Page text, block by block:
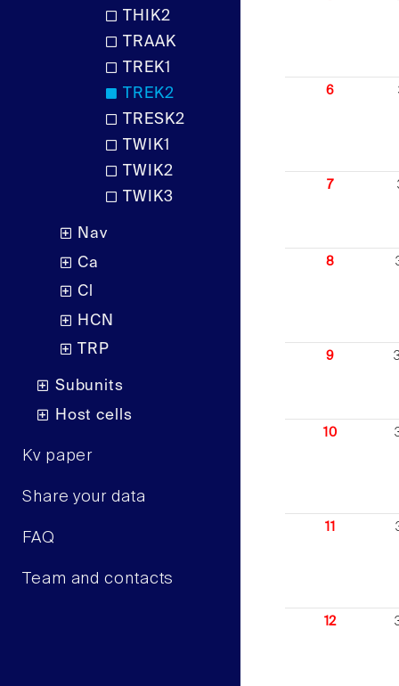
THIK2
TRAAK
TREK1
TREK2
TRESK2
TWIK1
TWIK2
TWIK3
Nav
Ca
Cl
HCN
TRP
Subunits
Host cells
Kv paper
Share your data
FAQ
Team and contacts
6
7
8
9
10
11
12